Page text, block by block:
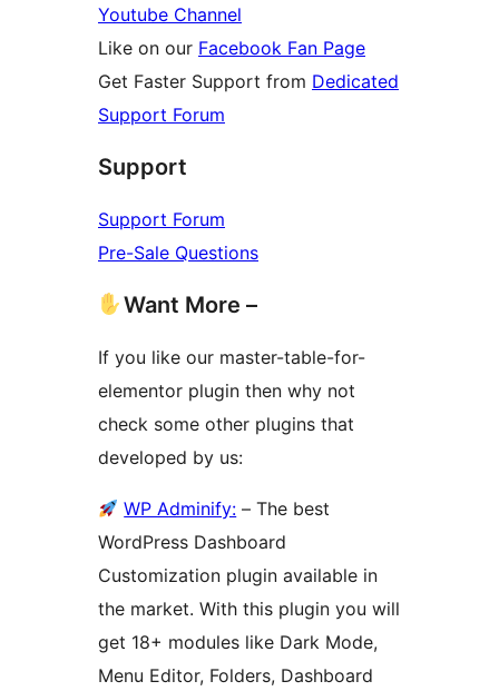
Youtube Channel
Like on our Facebook Fan Page
Get Faster Support from Dedicated
Support Forum
Support
Support Forum
Pre-Sale Questions
Want More –
If you like our master-table-for-
elementor plugin then why not
check some other plugins that
developed by us:
WP Adminify: – The best
WordPress Dashboard
Customization plugin available in
the market. With this plugin you will
get 18+ modules like Dark Mode,
Menu Editor, Folders, Dashboard